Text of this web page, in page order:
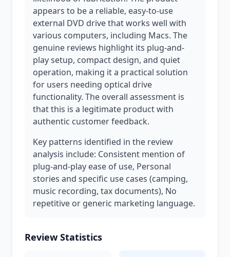
appears to be a reliable, easy-to-use
external DVD drive that works well with
various computers, including Macs. The
genuine reviews highlight its plug-and-
play setup, compact design, and quiet
operation, making it a practical solution
for users needing optical drive
functionality. The overall assessment is
that this is a legitimate product with
authentic customer feedback.
Key patterns identified in the review
analysis include: Consistent mention of
plug-and-play ease of use, Personal
stories and specific use cases (camping,
music recording, tax documents), No
repetitive or generic marketing language.
Review Statistics